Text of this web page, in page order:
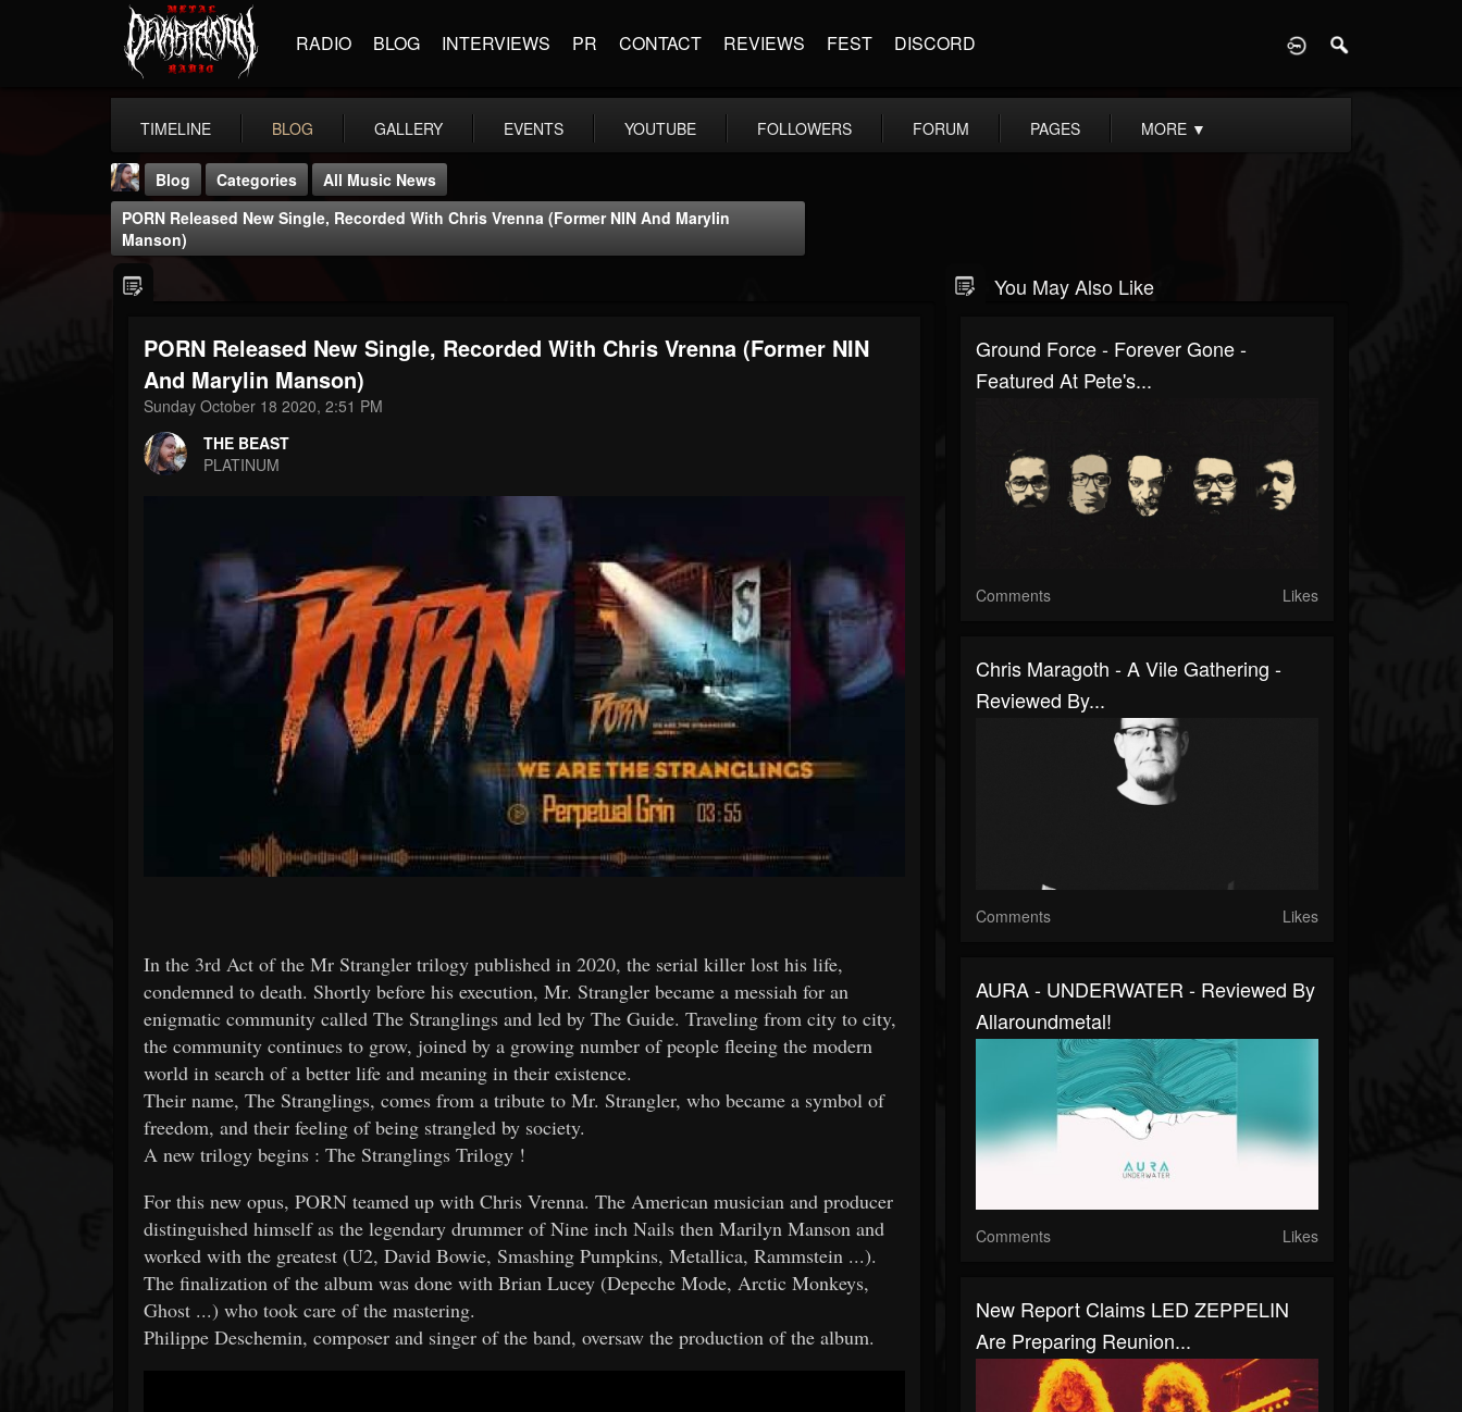
RADIO BLOG INTERVIEWS PR CONTACT REVIEWS FEST DISCORD
TIMELINE BLOG GALLERY EVENTS YOUTUBE FOLLOWERS FORUM PAGES MORE ▼
THE BEAST
@thebeast
FOLLOWERS
203493
FOLLOWING UPDATES
Blog Categories
All Music News
PORN Released New Single, Recorded With Chris Vrenna (former NIN And Marylin
Manson)
PORN Released New Single, Recorded With Chris Vrenna (former NIN
And Marylin Manson)
Sunday October 18 2020, 2:51 PM
THE BEAST
PLATINUM
In the 3rd Act of the Mr Strangler trilogy published in 2020, the serial killer lost his life,
condemned to death. Shortly before his execution, Mr. Strangler became a messiah for an
enigmatic community called The Stranglings and led by The Guide. Traveling from city to city,
the community continues to grow, joined by a growing number of people fleeing the modern
world in search of a better life and meaning in their existence.
Their name, The Stranglings, comes from a tribute to Mr. Strangler, who became a symbol of
freedom, and their feeling of being strangled by society.
A new trilogy begins : The Stranglings Trilogy !
For this new opus, PORN teamed up with Chris Vrenna. The American musician and producer
distinguished himself as the legendary drummer of Nine inch Nails then Marilyn Manson and
worked with the greatest (U2, David Bowie, Smashing Pumpkins, Metallica, Rammstein ...).
The finalization of the album was done with Brian Lucey (Depeche Mode, Arctic Monkeys,
Ghost ...) who took care of the mastering.
Philippe Deschemin, composer and singer of the band, oversaw the production of the album.
You May Also Like
Ground Force - Forever Gone -
Featured At Pete's...
Comments Likes
Chris Maragoth - A Vile Gathering -
Reviewed By...
Comments Likes
AURA - UNDERWATER - Reviewed By
Allaroundmetal!
Comments Likes
New Report Claims LED ZEPPELIN
Are Preparing Reunion...